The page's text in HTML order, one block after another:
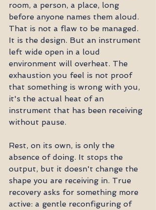
room, a person, a place, long
before anyone names them aloud.
That is not a flaw to be managed.
It is the design. But an instrument
left wide open in a loud
environment will overheat. The
exhaustion you feel is not proof
that something is wrong with you,
it's the actual heat of an
instrument that has been receiving
without pause.
Rest, on its own, is only the
absence of doing. It stops the
output, but it doesn't change the
shape you are receiving in. True
recovery asks for something more
active: a gentle reconfiguring of